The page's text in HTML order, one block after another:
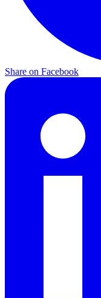
Share on Facebook